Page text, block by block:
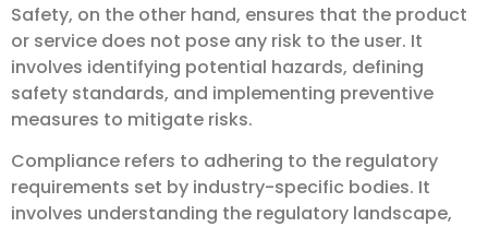
Safety, on the other hand, ensures that the product
or service does not pose any risk to the user. It
involves identifying potential hazards, defining
safety standards, and implementing preventive
measures to mitigate risks.
Compliance refers to adhering to the regulatory
requirements set by industry-specific bodies. It
involves understanding the regulatory landscape,